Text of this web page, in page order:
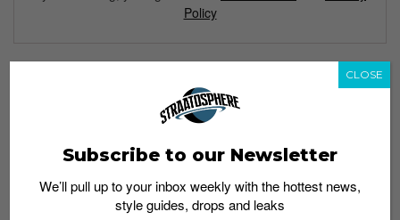
Policy
TAGS
BARCELONA
DIADORA
N9000 SHADOW SNEAKERS SOL Y SOMBRA
SOMBRA
Subscribe to our Newsletter
We’ll pull up to your inbox weekly with the hottest news,
style guides, drops and leaks
CLOSE